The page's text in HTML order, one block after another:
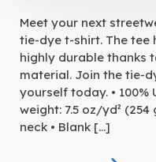
Meet your next
tie-dye t-shirt. The tee
highly durable thanks
material. Join the tie-
yourself today. • 100%
weight: 7.5 oz/yd² (254
neck • Blank […]